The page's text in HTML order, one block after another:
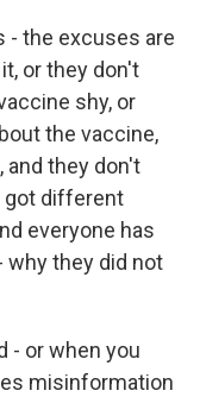
- the excuses are
or they don't
shy, or
the vaccine,
they don't
got different
everyone has
why they did not
- or when you
misinformation